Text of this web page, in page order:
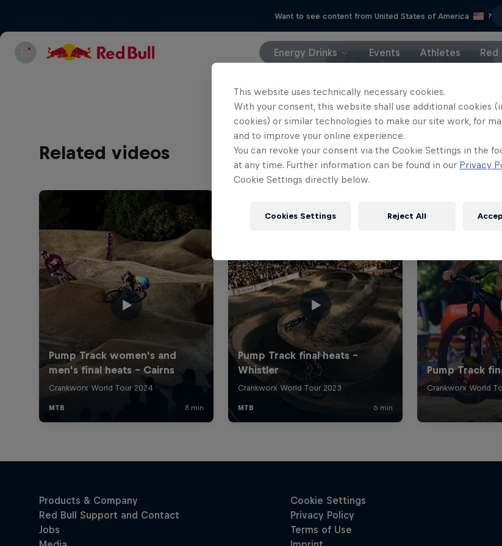
Want to see content from United States of America ?
Energy Drinks Events Athletes
Red
Event Details
Winners
Related videos
This website uses technically necessary cookies.
With your consent, this website shall use additional cookies
cookies) or similar technologies to make our site work, for
and to improve your online experience.
You can revoke your consent via the Cookie Settings in the
at any time. Further information can be found in our Privacy
Cookie Settings directly below.
Cookies Settings Reject All